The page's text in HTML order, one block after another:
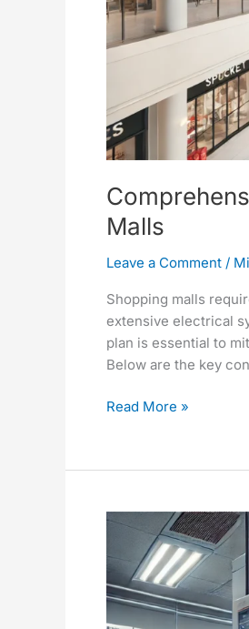
Malls
Leave a Comment /
Shopping malls
extensive electrical
plan is essential to
Below are the key
Read More »
Comprehensive
to
Gas
Fire